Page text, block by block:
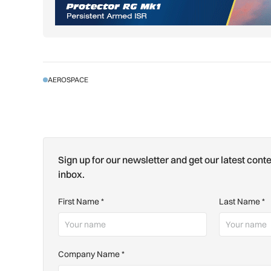
AEROSPACE
Sign up for our newsletter and get our latest
inbox.
First Name* Last Name*
Company Name*